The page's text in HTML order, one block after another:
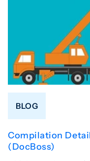
BLOG
Compilation
(DocBoss)